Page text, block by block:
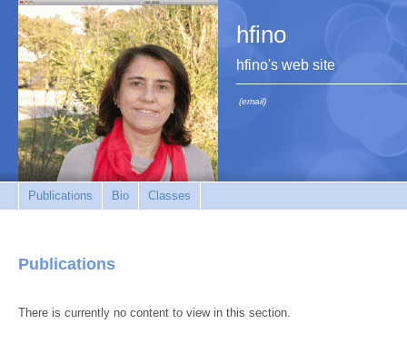
hfino
hfino's web site
(email)
Publications Bio Classes
Publications
There is currently no content to view in this section.